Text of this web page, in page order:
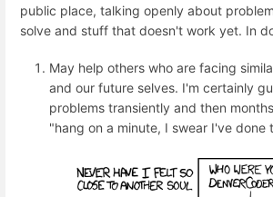
public place, talking openly about
solve and stuff that doesn't work yet. In
May help others who are facing
and our future selves. I'm certainly
problems transiently and then
"hang on a minute, I swear I've done